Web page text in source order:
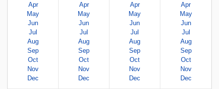
Apr
May
Jun
Jul
Aug
Sep
Oct
Nov
Dec
Apr
May
Jun
Jul
Aug
Sep
Oct
Nov
Dec
Apr
May
Jun
Jul
Aug
Sep
Oct
Nov
Dec
Apr
May
Jun
Jul
Aug
Sep
Oct
Nov
Dec